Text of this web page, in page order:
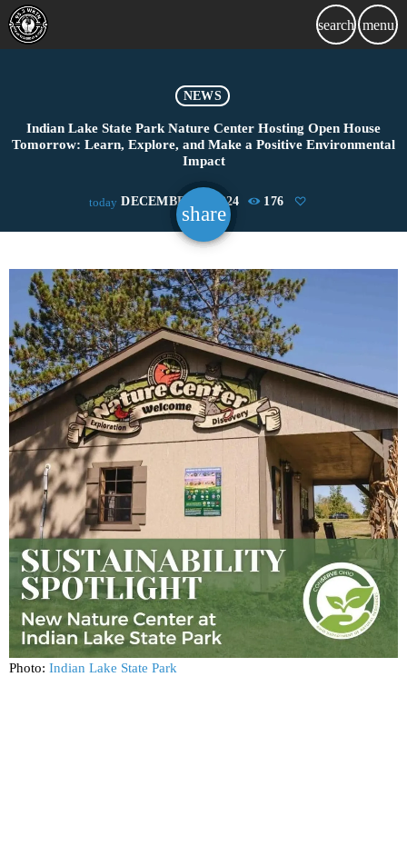
search menu
NEWS
Indian Lake State Park Nature Center Hosting Open House
Tomorrow: Learn, Explore, and Make a Positive Environmental
Impact
today DECEMBER 6, 2024 176
share
email
Photo: Indian Lake State Park